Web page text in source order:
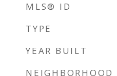
MLS® ID
TYPE
YEAR BUILT
NEIGHBORHOOD